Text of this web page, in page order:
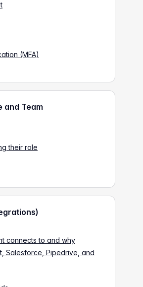
(MFA)
and Team
their role
connects to and why
Salesforce, Pipedrive, and